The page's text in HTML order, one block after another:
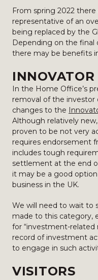
From spring 2022
representative of an
being replaced by the
Depending on the final
there may be benefits
INNOVATOR
In the Home Office’s
removal of the
changes to the
Although relatively
proven to be not very
requires endorsement
includes tough
settlement at the end
it may be a good
business in the UK.
We will need to wait to
made to this category,
for “investment-related
record of investment
to engage in such
VISITORS